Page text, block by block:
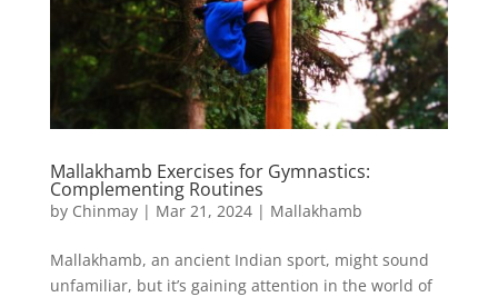
Mallakhamb Exercises for Gymnastics:
Complementing Routines
by Chinmay| Mar 21, 2024| Mallakhamb
Mallakhamb, an ancient Indian sport, might sound
unfamiliar, but it’s gaining attention in the world of